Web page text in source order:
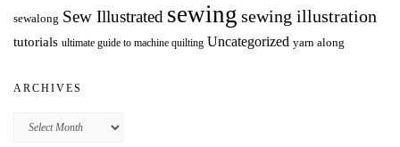
sewalong Sew Illustrated sewing sewing illustration
tutorials ultimate guide to machine quilting Uncategorized yarn along
ARCHIVES
Archives